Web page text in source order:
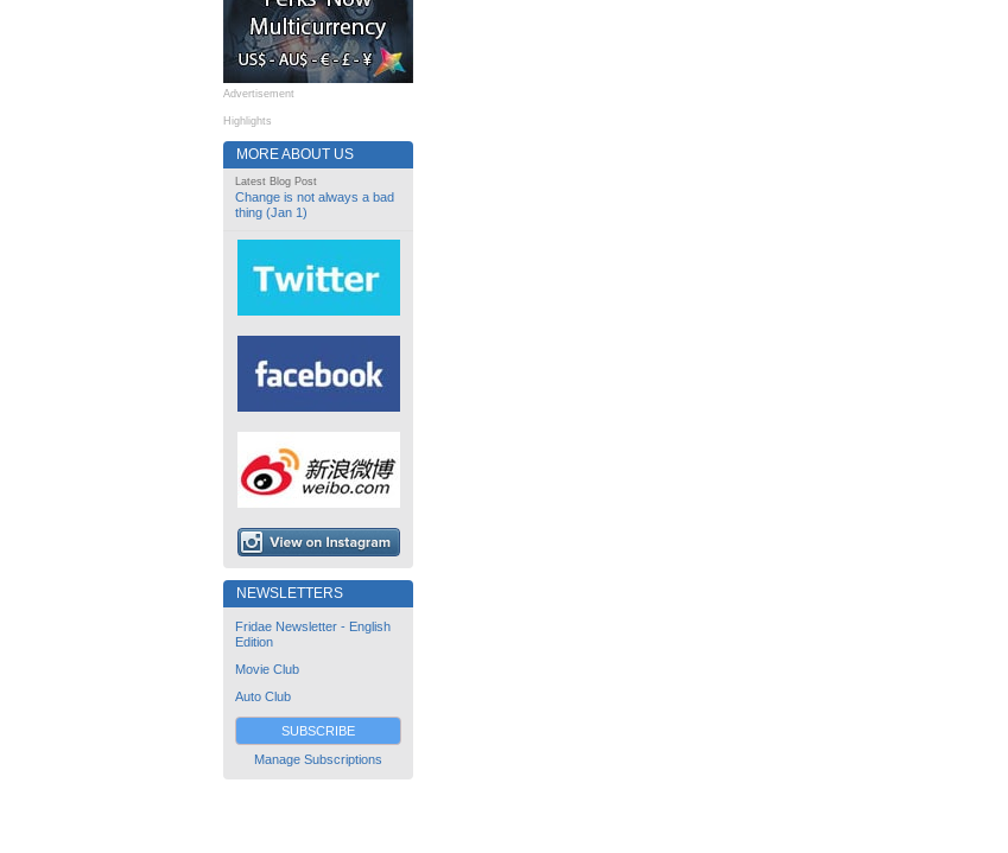
Advertisement
Highlights
MORE ABOUT US
Latest Blog Post
Change is not always a bad
thing (Jan 1)
NEWSLETTERS
Fridae Newsletter - English
Edition
Movie Club
Auto Club
SUBSCRIBE
Manage Subscriptions